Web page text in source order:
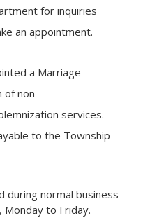
for inquiries
an appointment.
a Marriage
of non-
services.
to the Township
normal business
Monday to Friday.